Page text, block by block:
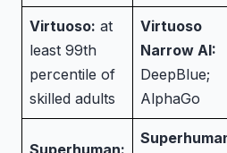
Virtuoso: at
least 99th
percentile of
skilled adults
Virtuoso
Narrow AI:
DeepBlue;
AlphaGo